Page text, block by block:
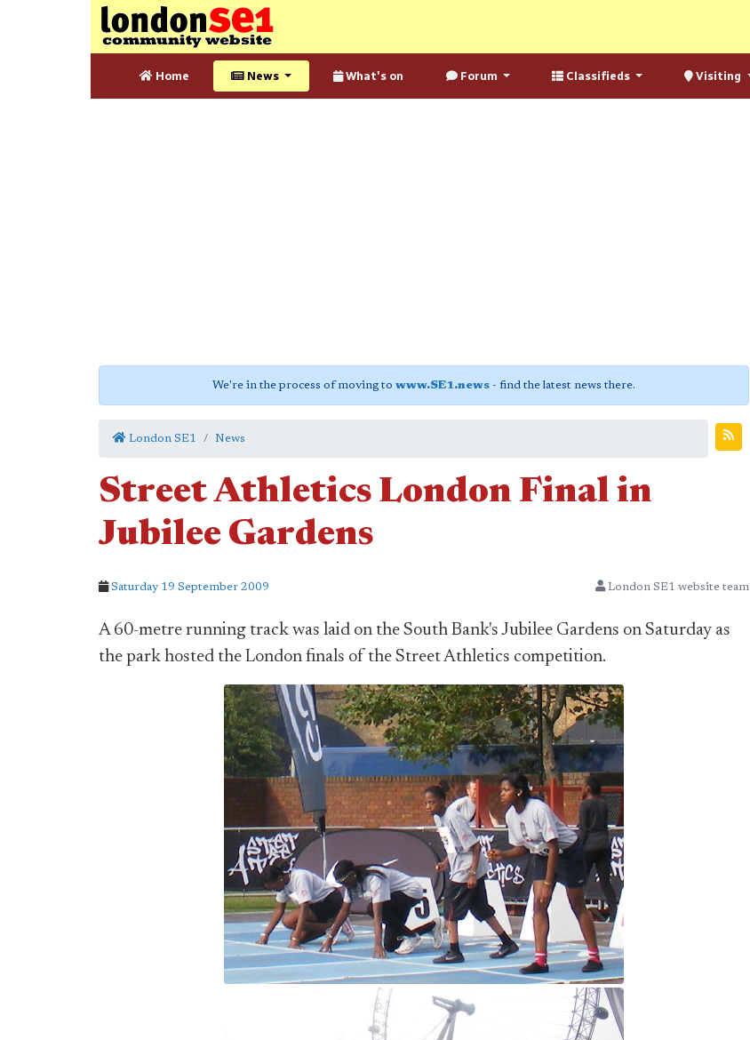
Home News What's on Forum Classifieds Visiting
We're in the process of moving to www.SE1.news - find the latest news there.
London SE1 News
Street Athletics London Final in
Jubilee Gardens
Saturday 19 September 2009 London SE1 website team
A 60-metre running track was laid on the South Bank's Jubilee Gardens on Saturday as
the park hosted the London finals of the Street Athletics competition.